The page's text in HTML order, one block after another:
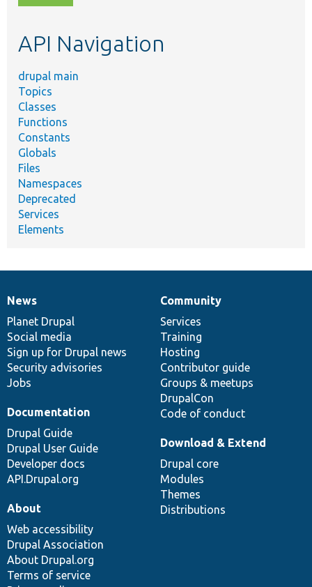
topic,
API Navigation
drupal main
Topics
Classes
Functions
Constants
Globals
Files
Namespaces
Deprecated
Services
Elements
News
items
News
Planet Drupal
Social media
Sign up for Drupal news
Security advisories
Jobs
Our
community
Community
Services
Training
Hosting
Contributor guide
Groups & meetups
DrupalCon
Code of conduct
Documentation
Documentation
Drupal Guide
Drupal User Guide
Developer docs
API.Drupal.org
Drupal
code
base
Download & Extend
Drupal core
Modules
Themes
Distributions
Governance
of
community
About
Web accessibility
Drupal Association
About Drupal.org
Terms of service